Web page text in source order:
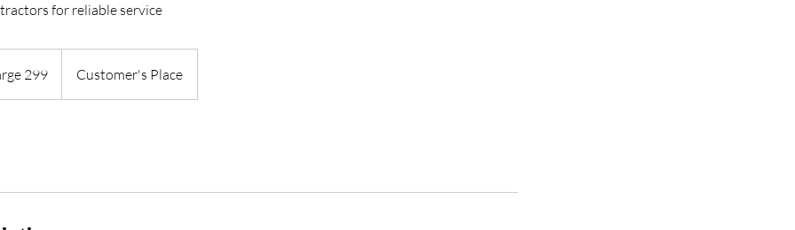
for reliable service
299 Customer's Place